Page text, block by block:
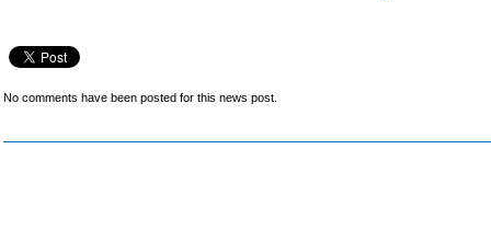
No comments have been posted for this news post.